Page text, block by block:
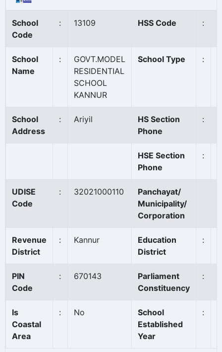
School
Code
: 13109 HSS Code :
School
Name
:
GOVT.MODEL
RESIDENTIAL
SCHOOL
KANNUR
School Type :
School
Address
: Ariyil
HS Section
Phone
:
HSE Section
Phone
:
UDISE
Code
: 32021000110
Panchayat/
Municipality/
Corporation
Revenue
District
: Kannur
Education
District
:
PIN
Code
: 670143
Parliament
Constituency
:
Is
Coastal
Area
: No
School
Established
Year
: